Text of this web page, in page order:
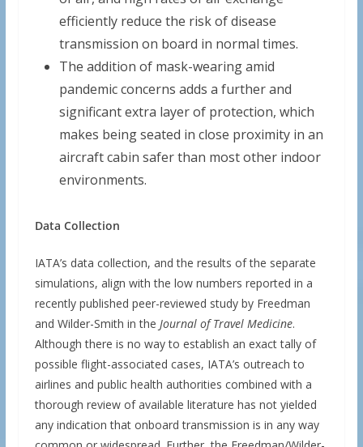
efficiently reduce the risk of disease
transmission on board in normal times.
The addition of mask-wearing amid
pandemic concerns adds a further and
significant extra layer of protection, which
makes being seated in close proximity in an
aircraft cabin safer than most other indoor
environments.
Data Collection
IATA’s data collection, and the results of the separate
simulations, align with the low numbers reported in a
recently published peer-reviewed study by Freedman
and Wilder-Smith in the Journal of Travel Medicine.
Although there is no way to establish an exact tally of
possible flight-associated cases, IATA’s outreach to
airlines and public health authorities combined with a
thorough review of available literature has not yielded
any indication that onboard transmission is in any way